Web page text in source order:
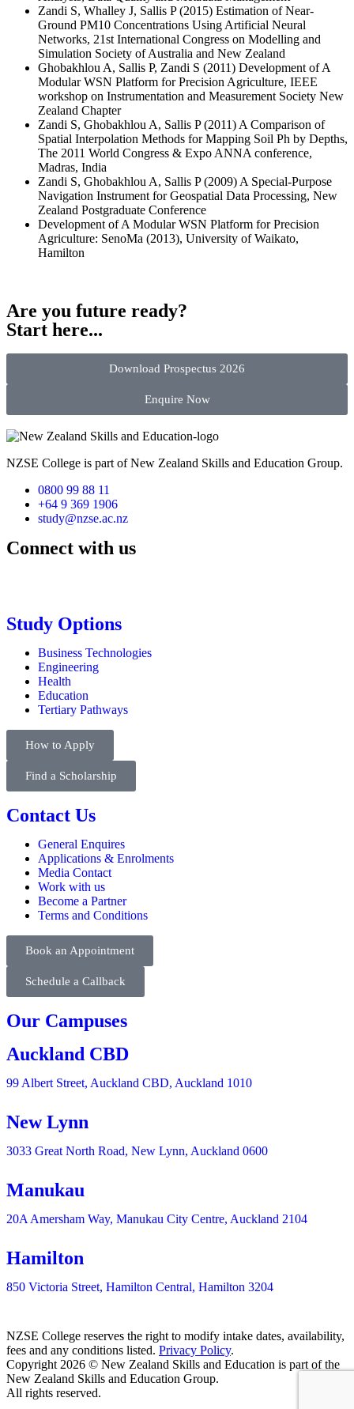
Zandi S, Whalley J, Sallis P (2015) Estimation of Near-
Ground PM10 Concentrations Using Artificial Neural
Networks, 21st International Congress on Modelling and
Simulation Society of Australia and New Zealand
Ghobakhlou A, Sallis P, Zandi S (2011) Development of A
Modular WSN Platform for Precision Agriculture, IEEE
workshop on Instrumentation and Measurement Society New
Zealand Chapter
Zandi S, Ghobakhlou A, Sallis P (2011) A Comparison of
Spatial Interpolation Methods for Mapping Soil Ph by Depths,
The 2011 World Congress & Expo ANNA conference,
Madras, India
Zandi S, Ghobakhlou A, Sallis P (2009) A Special-Purpose
Navigation Instrument for Geospatial Data Processing, New
Zealand Postgraduate Conference
Development of A Modular WSN Platform for Precision
Agriculture: SenoMa (2013), University of Waikato,
Hamilton
Are you future ready?
Start here...
Download Prospectus 2026
Enquire Now
NZSE College is part of New Zealand Skills and Education Group.
0800 99 88 11
+64 9 369 1906
study@nzse.ac.nz
Connect with us
Study Options
Business Technologies
Engineering
Health
Education
Tertiary Pathways
How to Apply
Find a Scholarship
Contact Us
General Enquires
Applications & Enrolments
Media Contact
Work with us
Become a Partner
Terms and Conditions
Book an Appointment
Schedule a Callback
Our Campuses
Auckland CBD
99 Albert Street, Auckland CBD, Auckland 1010
New Lynn
3033 Great North Road, New Lynn, Auckland 0600
Manukau
20A Amersham Way, Manukau City Centre, Auckland 2104
Hamilton
850 Victoria Street, Hamilton Central, Hamilton 3204
NZSE College reserves the right to modify intake dates, availability,
fees and any conditions listed. Privacy Policy.
Copyright 2026 © New Zealand Skills and Education is part of the
New Zealand Skills and Education Group.
All rights reserved.